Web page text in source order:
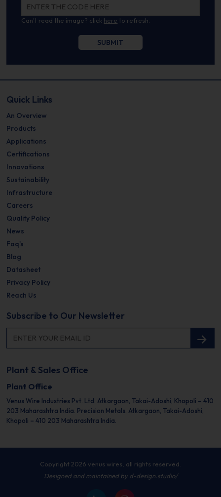
Can't read the image? click here to refresh.
Quick Links
An Overview
Products
Applications
Certifications
Innovations
Sustainability
Infrastructure
Careers
Quality Policy
News
Faq's
Blog
Datasheet
Privacy Policy
Reach Us
Subscribe to Our Newsletter
Plant & Sales Office
Plant Office
Venus Wire Industries Pvt. Ltd. Atkargaon, Takai-Adoshi, Khopoli – 410
203 Maharashtra India. Precision Metals. Atkargaon, Takai-Adoshi,
Khopoli – 410 203 Maharashtra India.
Copyright 2026 venus wires, all rights reserved.
Designed and maintained byd-design.studio/